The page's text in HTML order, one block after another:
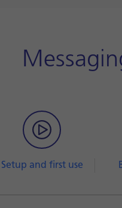
Setup and first use